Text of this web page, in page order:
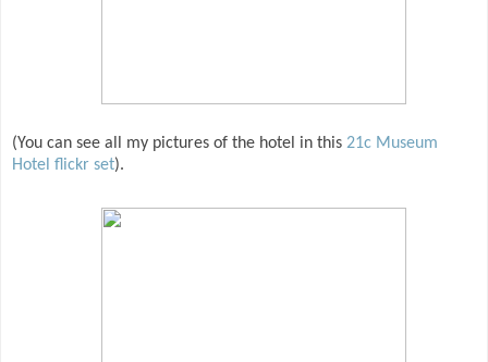
(You can see all my pictures of the hotel in this 21c Museum
Hotel flickr set).